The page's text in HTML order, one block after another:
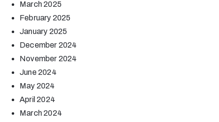
March 2025
February 2025
January 2025
December 2024
November 2024
June 2024
May 2024
April 2024
March 2024